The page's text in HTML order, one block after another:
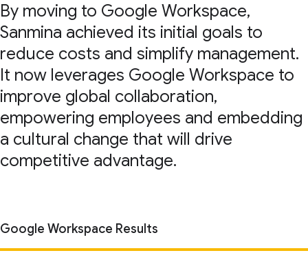
By moving to Google Workspace,
Sanmina achieved its initial goals to
reduce costs and simplify management.
It now leverages Google Workspace to
improve global collaboration,
empowering employees and embedding
a cultural change that will drive
competitive advantage.
Google Workspace Results